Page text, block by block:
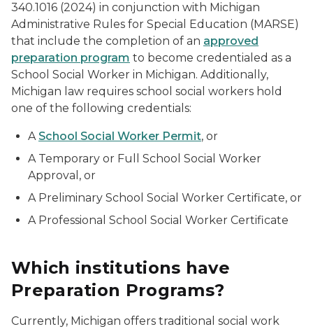
340.1016 (2024) in conjunction with Michigan
Administrative Rules for Special Education (MARSE)
that include the completion of an approved
preparation program to become credentialed as a
School Social Worker in Michigan. Additionally,
Michigan law requires school social workers hold
one of the following credentials:
A School Social Worker Permit, or
A Temporary or Full School Social Worker
Approval, or
A Preliminary School Social Worker Certificate, or
A Professional School Social Worker Certificate
Which institutions have
Preparation Programs?
Currently, Michigan offers traditional social work